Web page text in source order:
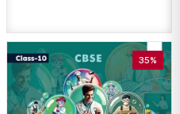
35%